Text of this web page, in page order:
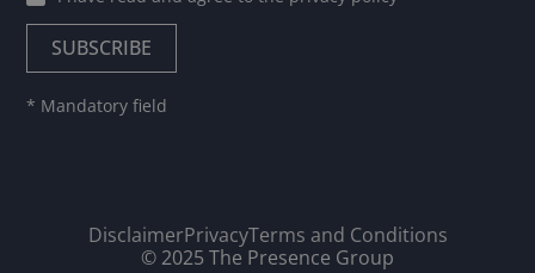
* Mandatory field
DisclaimerPrivacyTerms and Conditions
© 2025 The Presence Group